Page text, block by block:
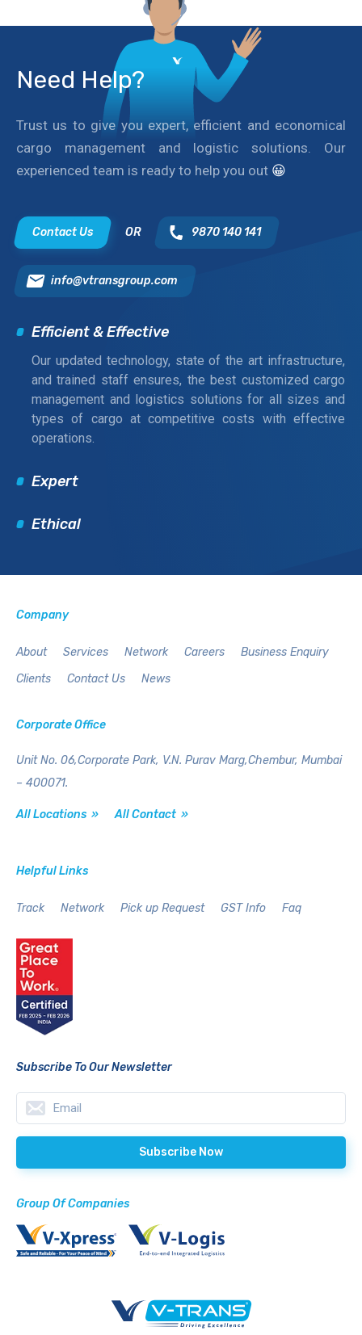
Need Help?
Trust us to give you expert, efficient and economical
cargo management and logistic solutions. Our
experienced team is ready to help you out 😀
Contact Us OR 9870 140 141
info@vtransgroup.com
Efficient & Effective
Our updated technology, state of the art infrastructure,
and trained staff ensures, the best customized cargo
management and logistics solutions for all sizes and
types of cargo at competitive costs with effective
operations.
Expert
Ethical
Company
About Services Network Careers
Business Enquiry
Clients
Contact Us News
Corporate Office
Unit No. 06,Corporate Park, V.N. Purav Marg,Chembur, Mumbai
– 400071.
All Locations » All Contact »
Helpful Links
Track Network Pick up Request GST Info Faq
Subscribe To Our Newsletter
Group Of Companies